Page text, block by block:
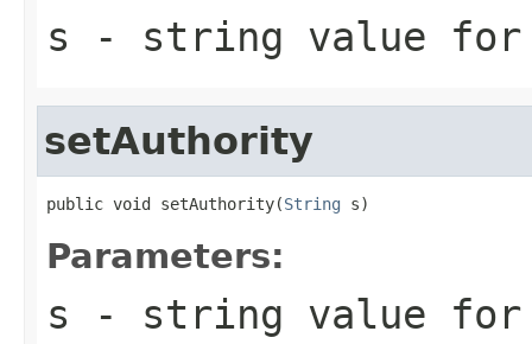
s - string value for
setAuthority
public void setAuthority(String s)
Parameters:
s - string value for